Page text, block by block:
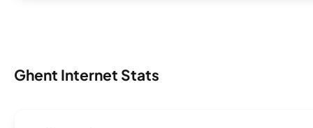
Ghent Internet Stats